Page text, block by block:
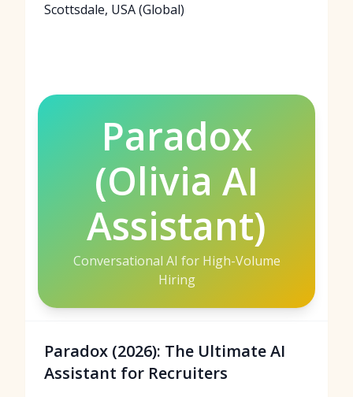
Scottsdale, USA (Global)
Paradox
(Olivia AI
Assistant)
Conversational AI for High-Volume
Hiring
Paradox (2026): The Ultimate AI
Assistant for Recruiters